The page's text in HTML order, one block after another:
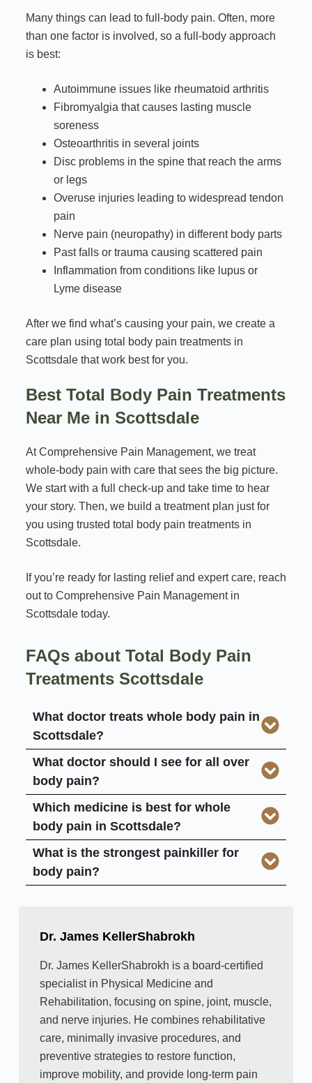
Many things can lead to full-body pain. Often, more
than one factor is involved, so a full-body approach
is best:
Autoimmune issues like rheumatoid arthritis
Fibromyalgia that causes lasting muscle
soreness
Osteoarthritis in several joints
Disc problems in the spine that reach the arms
or legs
Overuse injuries leading to widespread tendon
pain
Nerve pain (neuropathy) in different body parts
Past falls or trauma causing scattered pain
Inflammation from conditions like lupus or
Lyme disease
After we find what’s causing your pain, we create a
care plan using total body pain treatments in
Scottsdale that work best for you.
Best Total Body Pain Treatments
Near Me in Scottsdale
At Comprehensive Pain Management, we treat
whole-body pain with care that sees the big picture.
We start with a full check-up and take time to hear
your story. Then, we build a treatment plan just for
you using trusted total body pain treatments in
Scottsdale.
If you’re ready for lasting relief and expert care, reach
out to Comprehensive Pain Management in
Scottsdale today.
FAQs about Total Body Pain
Treatments Scottsdale
What doctor treats whole body pain in
Scottsdale?
What doctor should I see for all over
body pain?
Which medicine is best for whole
body pain in Scottsdale?
What is the strongest painkiller for
body pain?
Dr. James KellerShabrokh
Dr. James KellerShabrokh is a board-certified
specialist in Physical Medicine and
Rehabilitation, focusing on spine, joint, muscle,
and nerve injuries. He combines rehabilitative
care, minimally invasive procedures, and
preventive strategies to restore function,
improve mobility, and provide long-term pain